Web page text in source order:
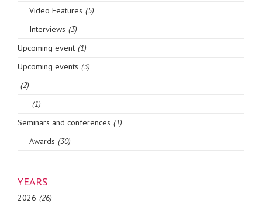
Video Features (5)
Interviews (3)
Upcoming event (1)
Upcoming events (3)
(2)
(1)
Seminars and conferences (1)
Awards (30)
YEARS
2026 (26)